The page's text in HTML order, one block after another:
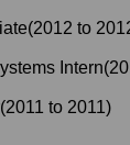
(2012 to
Intern(
(2011 to 2011)